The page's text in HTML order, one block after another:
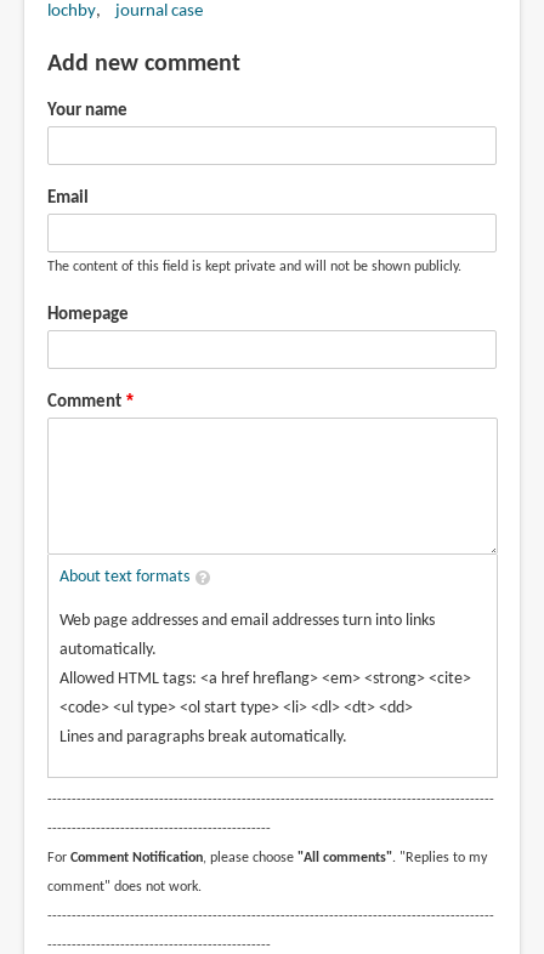
lochby journal case
Add new comment
Your name
Email
The content of this field is kept private and will not be shown publicly.
Homepage
Comment
About text formats
Web page addresses and email addresses turn into links
automatically.
Allowed HTML tags: <a href hreflang> <em> <strong> <cite>
<code> <ul type> <ol start type> <li> <dl> <dt> <dd>
Lines and paragraphs break automatically.
--------------------------------------------------------------------------------------------
----------------------------------------------
For Comment Notification, please choose "All comments". "Replies to my
comment" does not work.
--------------------------------------------------------------------------------------------
----------------------------------------------